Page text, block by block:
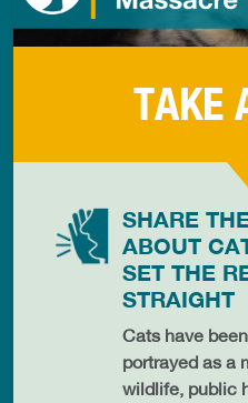
TAKE
SHARE
ABOUT
SET THE
STRAIGHT
Cats have
portrayed as a
wildlife, public